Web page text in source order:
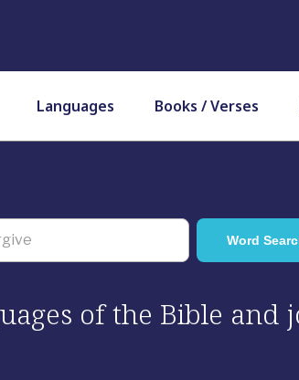
Languages Books / Verses
of the Bible